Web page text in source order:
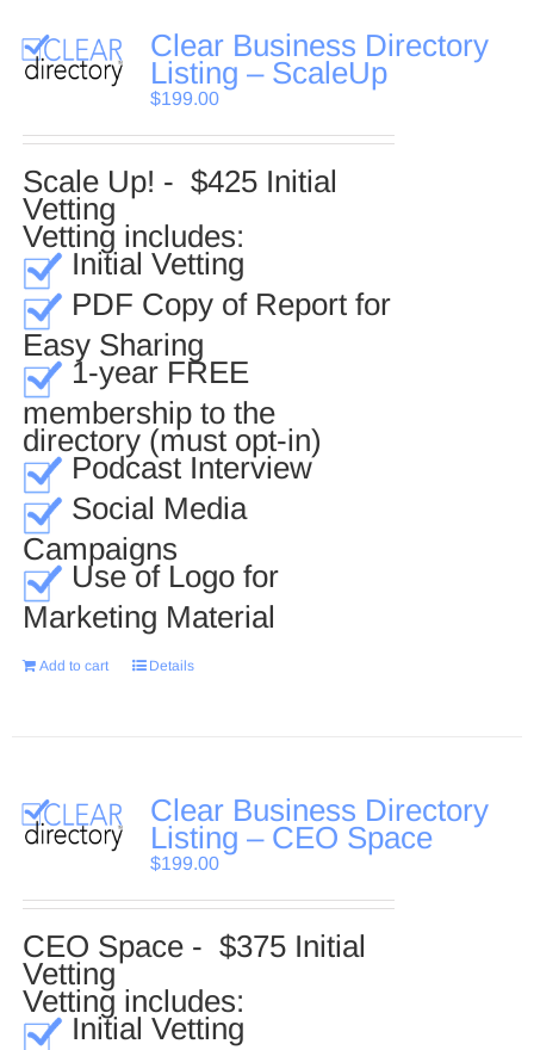
Clear Business Directory
Listing – ScaleUp
$199.00
Scale Up! - $425 Initial
Vetting
Vetting includes:
Initial Vetting
PDF Copy of Report for
Easy Sharing
1-year FREE
membership to the
directory (must opt-in)
Podcast Interview
Social Media
Campaigns
Use of Logo for
Marketing Material
Add to cart Details
Clear Business Directory
Listing – CEO Space
$199.00
CEO Space - $375 Initial
Vetting
Vetting includes:
Initial Vetting